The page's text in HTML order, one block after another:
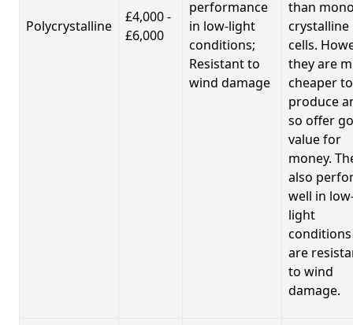
Polycrystalline
£4,000 -
£6,000
performance
in low-light
conditions;
Resistant to
wind damage
than
crystalline
cells.
they are
cheaper to
produce
so offer
value for
money.
also
well in
light
are
to wind
damage.